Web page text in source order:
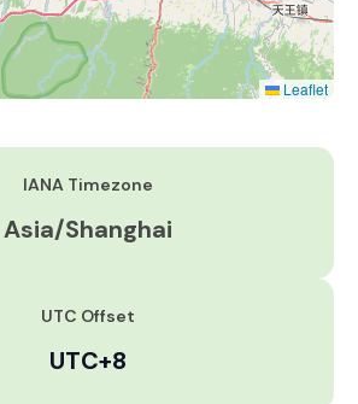
Leaflet
IANA Timezone
Asia/Shanghai
UTC Offset
UTC+8